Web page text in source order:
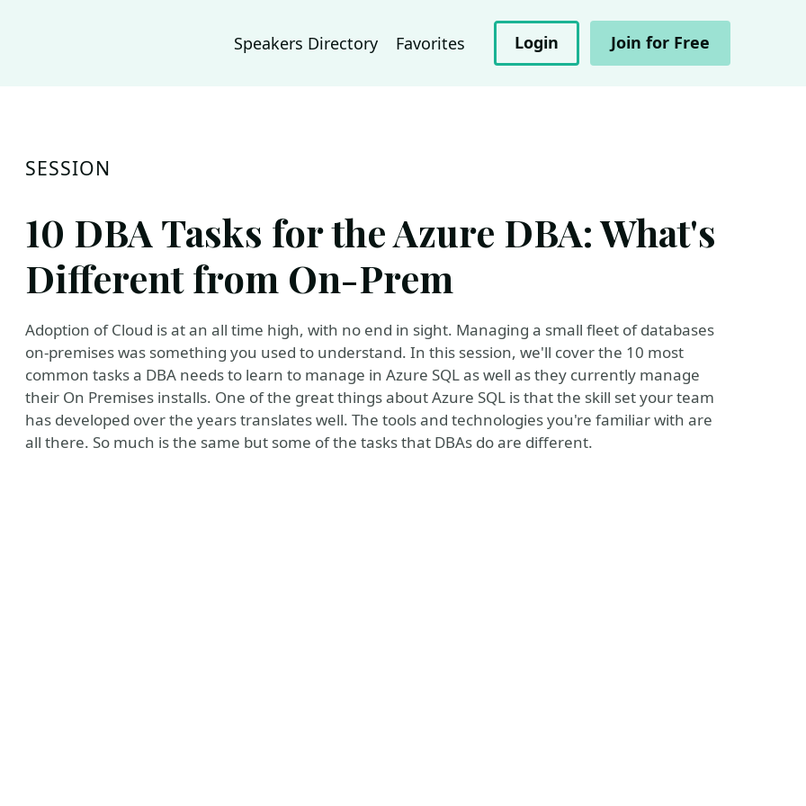
Speakers Directory Favorites Login Join for Free
SESSION
10 DBA Tasks for the Azure DBA: What's
Different from On-Prem
Adoption of Cloud is at an all time high, with no end in sight. Managing a small fleet of databases
on-premises was something you used to understand. In this session, we'll cover the 10 most
common tasks a DBA needs to learn to manage in Azure SQL as well as they currently manage
their On Premises installs. One of the great things about Azure SQL is that the skill set your team
has developed over the years translates well. The tools and technologies you're familiar with are
all there. So much is the same but some of the tasks that DBAs do are different.